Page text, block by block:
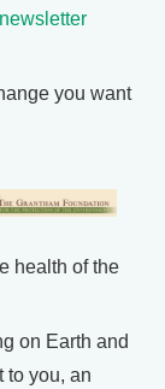
newsletter
you want
health of the
on Earth and
to you, an